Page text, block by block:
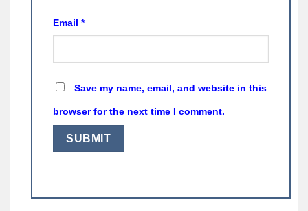
Email *
Save my name, email, and website in this
browser for the next time I comment.